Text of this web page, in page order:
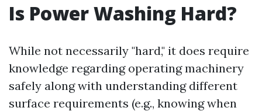
Is Power Washing Hard?
While not necessarily "hard," it does require
knowledge regarding operating machinery
safely along with understanding different
surface requirements (e.g., knowing when